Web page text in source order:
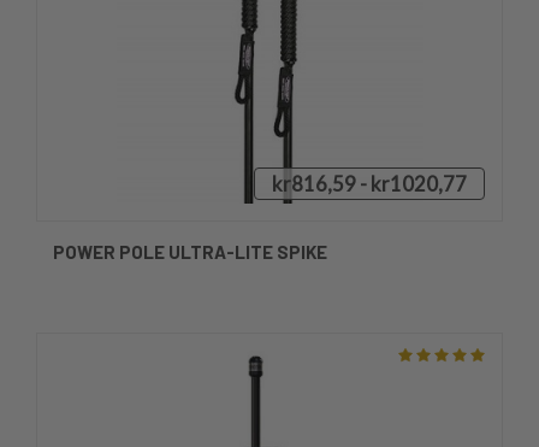
kr816,59 - kr1020,77
POWER POLE ULTRA-LITE SPIKE